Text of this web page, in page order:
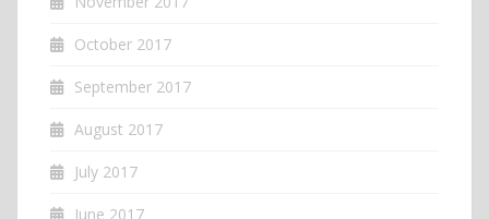
October 2017
September 2017
August 2017
July 2017
June 2017